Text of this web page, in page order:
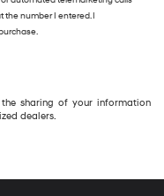
the number I entered. I
sharing of your information
dealers.